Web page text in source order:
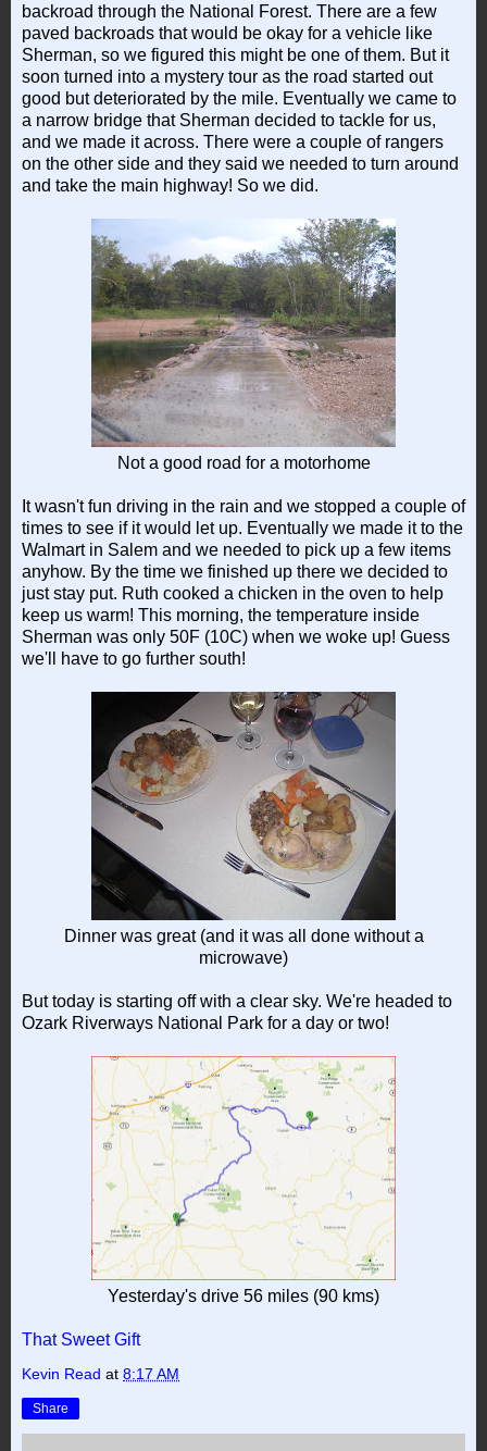
backroad through the National Forest. There are a few
paved backroads that would be okay for a vehicle like
Sherman, so we figured this might be one of them. But it
soon turned into a mystery tour as the road started out
good but deteriorated by the mile. Eventually we came to
a narrow bridge that Sherman decided to tackle for us,
and we made it across. There were a couple of rangers
on the other side and they said we needed to turn around
and take the main highway! So we did.
Not a good road for a motorhome
It wasn't fun driving in the rain and we stopped a couple of
times to see if it would let up. Eventually we made it to the
Walmart in Salem and we needed to pick up a few items
anyhow. By the time we finished up there we decided to
just stay put. Ruth cooked a chicken in the oven to help
keep us warm! This morning, the temperature inside
Sherman was only 50F (10C) when we woke up! Guess
we'll have to go further south!
Dinner was great (and it was all done without a
microwave)
But today is starting off with a clear sky. We're headed to
Ozark Riverways National Park for a day or two!
Yesterday's drive 56 miles (90 kms)
That Sweet Gift
Kevin Read at 8:17 AM
Share